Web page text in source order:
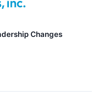
Changes